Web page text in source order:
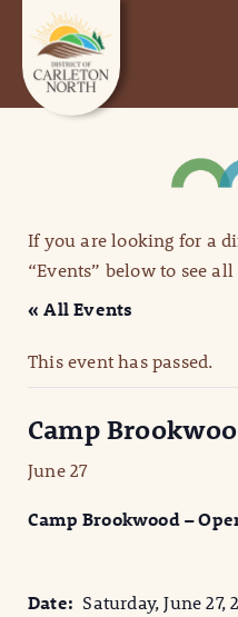
If you are looking for a
“Events” below to see
« All Events
This event has passed.
Camp
June 27
Camp Brookwood –
Date: Saturday, June 27,